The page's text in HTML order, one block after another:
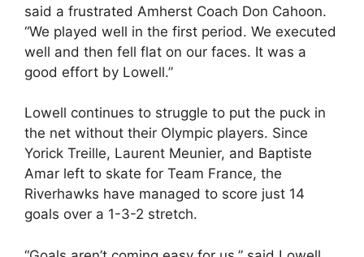
said a frustrated Amherst Coach Don Cahoon.
“We played well in the first period. We executed
well and then fell flat on our faces. It was a
good effort by Lowell.”
Lowell continues to struggle to put the puck in
the net without their Olympic players. Since
Yorick Treille, Laurent Meunier, and Baptiste
Amar left to skate for Team France, the
Riverhawks have managed to score just 14
goals over a 1-3-2 stretch.